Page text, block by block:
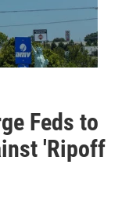
Feds to
'Ripoff